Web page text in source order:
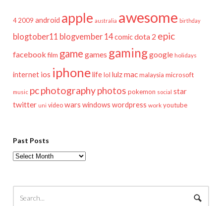
4 2009 android apple australia awesome birthday
blogtober11 blogvember 14comicdota 2 epic
facebook film game games gaminggoogle holidays
internet ios iphonelifelol lulzmac malaysia microsoft
music pcphotographyphotos pokemon social star
twitter uni video wars windows wordpress work youtube
Past Posts
Past